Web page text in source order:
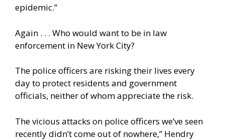
epidemic.”
Again . . . Who would want to be in law
enforcement in New York City?
The police officers are risking their lives every
day to protect residents and government
officials, neither of whom appreciate the risk.
The vicious attacks on police officers we’ve seen
recently didn’t come out of nowhere,” Hendry